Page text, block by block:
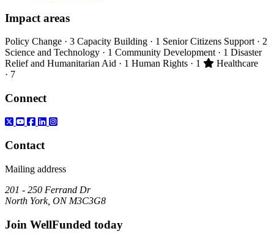
Impact areas
Policy Change · 3 Capacity Building · 1 Senior Citizens Support · 2
Science and Technology · 1 Community Development · 1 Disaster
Relief and Humanitarian Aid · 1 Human Rights · 1 Primary
Healthcare
· 7
Connect
Contact
Mailing address
201 - 250 Ferrand Dr
North York, ON M3C3G8
Join WellFunded today